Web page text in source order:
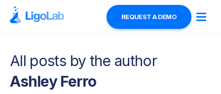
REQUEST A DEMO
All posts by the author
Ashley Ferro